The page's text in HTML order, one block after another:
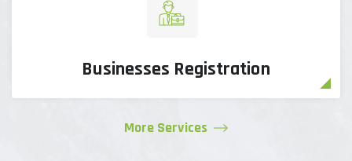
Businesses Registration
More Services